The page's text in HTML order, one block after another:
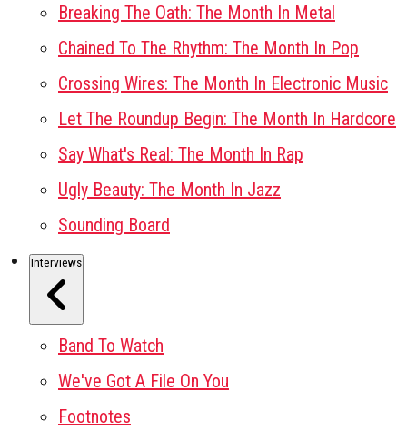
Breaking The Oath: The Month In Metal
Chained To The Rhythm: The Month In Pop
Crossing Wires: The Month In Electronic Music
Let The Roundup Begin: The Month In Hardcore
Say What's Real: The Month In Rap
Ugly Beauty: The Month In Jazz
Sounding Board
Interviews
Band To Watch
We've Got A File On You
Footnotes